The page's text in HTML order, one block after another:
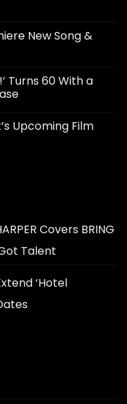
New Song &
Turns 60 With a
Upcoming Film
Covers BRING
Talent
‘Hotel